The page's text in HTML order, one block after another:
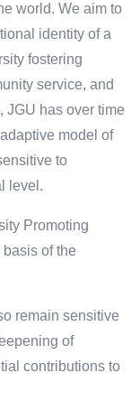
world. We aim to
identity of a
fostering
service, and
JGU has over time
model of
to
level.
Promoting
of the
remain sensitive
of
contributions to